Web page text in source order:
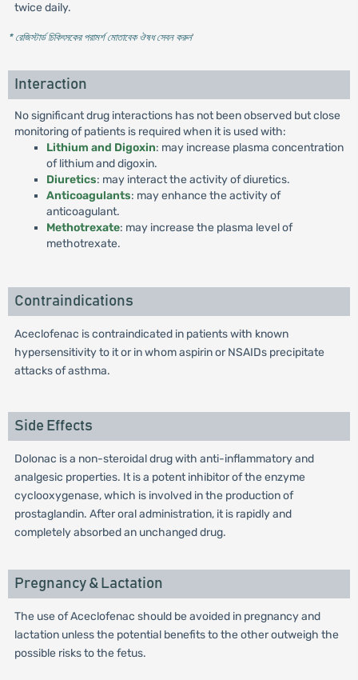
twice daily.
* রেজিস্টার্ড চিকিৎসকের পরামর্শ মোতাবেক ঔষধ সেবন করুন'
Interaction
No significant drug interactions has not been observed but close
monitoring of patients is required when it is used with:
Lithium and Digoxin: may increase plasma concentration
of lithium and digoxin.
Diuretics: may interact the activity of diuretics.
Anticoagulants: may enhance the activity of
anticoagulant.
Methotrexate: may increase the plasma level of
methotrexate.
Contraindications
Aceclofenac is contraindicated in patients with known
hypersensitivity to it or in whom aspirin or NSAIDs precipitate
attacks of asthma.
Side Effects
Dolonac is a non-steroidal drug with anti-inflammatory and
analgesic properties. It is a potent inhibitor of the enzyme
cyclooxygenase, which is involved in the production of
prostaglandin. After oral administration, it is rapidly and
completely absorbed an unchanged drug.
Pregnancy & Lactation
The use of Aceclofenac should be avoided in pregnancy and
lactation unless the potential benefits to the other outweigh the
possible risks to the fetus.